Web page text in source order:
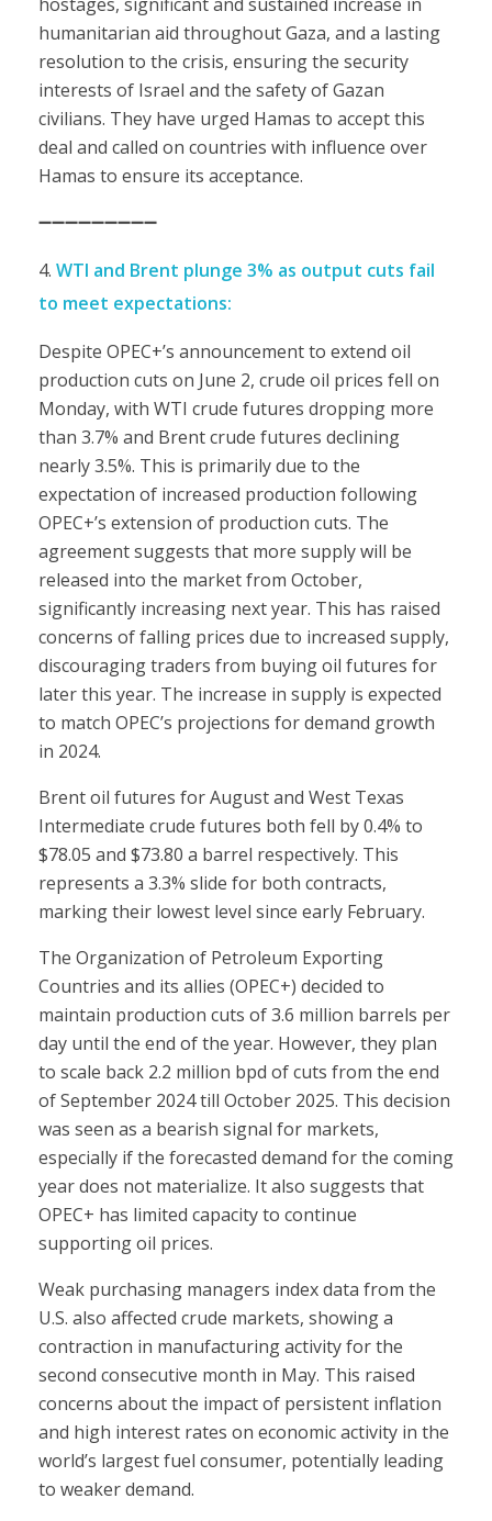
humanitarian aid throughout Gaza, and a lasting
resolution to the crisis, ensuring the security
interests of Israel and the safety of Gazan
civilians. They have urged Hamas to accept this
deal and called on countries with influence over
Hamas to ensure its acceptance.
➖➖➖➖➖➖➖➖➖
WTI and Brent plunge 3% as output cuts fail
to meet expectations:
Despite OPEC+’s announcement to extend oil
production cuts on June 2, crude oil prices fell on
Monday, with WTI crude futures dropping more
than 3.7% and Brent crude futures declining
nearly 3.5%. This is primarily due to the
expectation of increased production following
OPEC+’s extension of production cuts. The
agreement suggests that more supply will be
released into the market from October,
significantly increasing next year. This has raised
concerns of falling prices due to increased supply,
discouraging traders from buying oil futures for
later this year. The increase in supply is expected
to match OPEC’s projections for demand growth
in 2024.
Brent oil futures for August and West Texas
Intermediate crude futures both fell by 0.4% to
$78.05 and $73.80 a barrel respectively. This
represents a 3.3% slide for both contracts,
marking their lowest level since early February.
The Organization of Petroleum Exporting
Countries and its allies (OPEC+) decided to
maintain production cuts of 3.6 million barrels per
day until the end of the year. However, they plan
to scale back 2.2 million bpd of cuts from the end
of September 2024 till October 2025. This decision
was seen as a bearish signal for markets,
especially if the forecasted demand for the coming
year does not materialize. It also suggests that
OPEC+ has limited capacity to continue
supporting oil prices.
Weak purchasing managers index data from the
U.S. also affected crude markets, showing a
contraction in manufacturing activity for the
second consecutive month in May. This raised
concerns about the impact of persistent inflation
and high interest rates on economic activity in the
world’s largest fuel consumer, potentially leading
to weaker demand.